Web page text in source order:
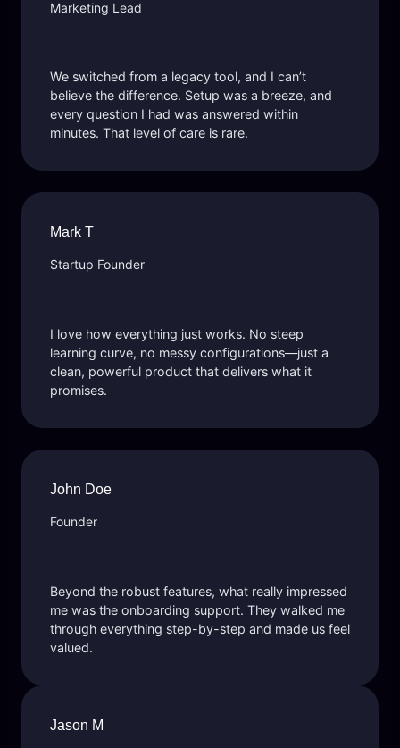
Marketing Lead
We switched from a legacy tool, and I can’t
believe the difference. Setup was a breeze, and
every question I had was answered within
minutes. That level of care is rare.
Mark T
Startup Founder
I love how everything just works. No steep
learning curve, no messy configurations—just a
clean, powerful product that delivers what it
promises.
John Doe
Founder
Beyond the robust features, what really impressed
me was the onboarding support. They walked me
through everything step-by-step and made us feel
valued.
Jason M